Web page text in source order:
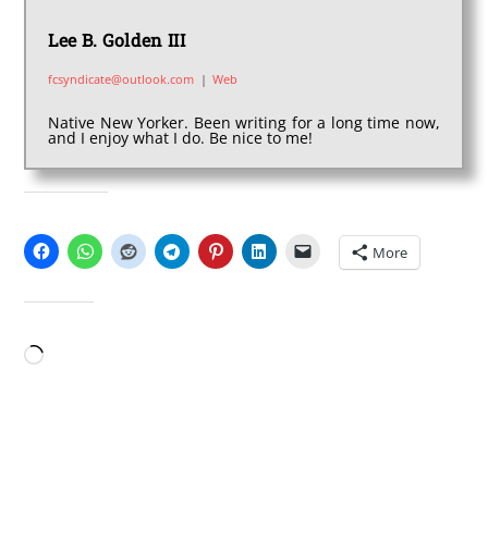
Lee B. Golden III
fcsyndicate@outlook.com | Web
Native New Yorker. Been writing for a long time now,
and I enjoy what I do. Be nice to me!
More
Loading…